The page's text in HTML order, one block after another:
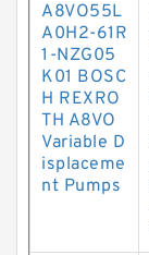
A8VO55L
A0H2-61R
1-NZG05
K01 BOSC
H REXRO
TH A8VO
Variable D
isplaceme
nt Pumps